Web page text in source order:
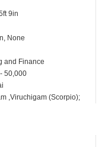
9in
None
and Finance
50,000
,Viruchigam (Scorpio);